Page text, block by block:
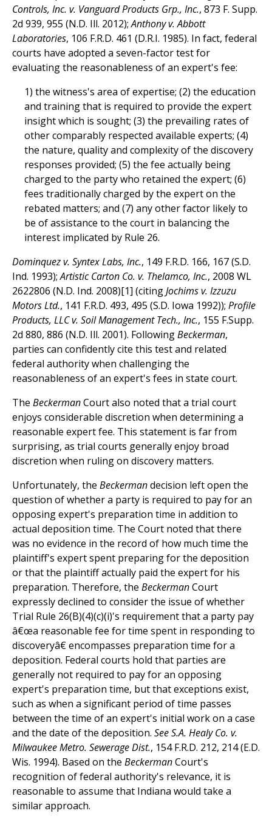
Controls, Inc. v. Vanguard Products Grp., Inc., 873 F. Supp.
2d 939, 955 (N.D. Ill. 2012);Anthony v. Abbott
Laboratories, 106 F.R.D. 461 (D.R.I. 1985). In fact, federal
courts have adopted a seven-factor test for
evaluating the reasonableness of an expert's fee:
1) the witness's area of expertise; (2) the education
and training that is required to provide the expert
insight which is sought; (3) the prevailing rates of
other comparably respected available experts; (4)
the nature, quality and complexity of the discovery
responses provided; (5) the fee actually being
charged to the party who retained the expert; (6)
fees traditionally charged by the expert on the
rebated matters; and (7) any other factor likely to
be of assistance to the court in balancing the
interest implicated by Rule 26.
Dominquez v. Syntex Labs, Inc., 149 F.R.D. 166, 167 (S.D.
Ind. 1993);Artistic Carton Co. v. Thelamco, Inc., 2008 WL
2622806 (N.D. Ind. 2008)[1] (citingJochims v. Izzuzu
Motors Ltd., 141 F.R.D. 493, 495 (S.D. Iowa 1992)); Profile
Products, LLC v. Soil Management Tech., Inc., 155 F.Supp.
2d 880, 886 (N.D. Ill. 2001). FollowingBeckerman,
parties can confidently cite this test and related
federal authority when challenging the
reasonableness of an expert's fees in state court.
The BeckermanCourt also noted that a trial court
enjoys considerable discretion when determining a
reasonable expert fee. This statement is far from
surprising, as trial courts generally enjoy broad
discretion when ruling on discovery matters.
Unfortunately, the Beckermandecision left open the
question of whether a party is required to pay for an
opposing expert's preparation time in addition to
actual deposition time. The Court noted that there
was no evidence in the record of how much time the
plaintiff's expert spent preparing for the deposition
or that the plaintiff actually paid the expert for his
preparation. Therefore, the BeckermanCourt
expressly declined to consider the issue of whether
Trial Rule 26(B)(4)(c)(i)'s requirement that a party pay
â€œa reasonable fee for time spent in responding to
discoveryâ€ encompasses preparation time for a
deposition. Federal courts hold that parties are
generally not required to pay for an opposing
expert's preparation time, but that exceptions exist,
such as when a significant period of time passes
between the time of an expert's initial work on a case
and the date of the deposition. SeeS.A. Healy Co. v.
Milwaukee Metro. Sewerage Dist., 154 F.R.D. 212, 214 (E.D.
Wis. 1994). Based on the BeckermanCourt's
recognition of federal authority's relevance, it is
reasonable to assume that Indiana would take a
similar approach.